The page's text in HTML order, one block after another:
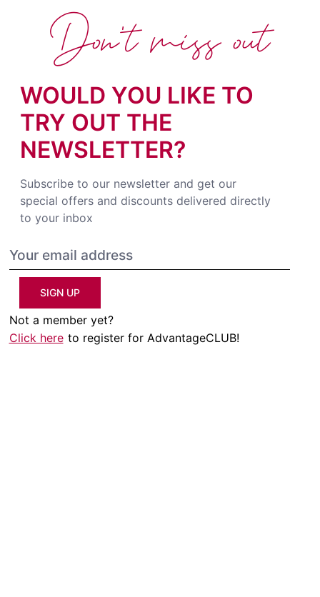
WOULD YOU LIKE TO
TRY OUT THE
NEWSLETTER?
Subscribe to our newsletter and get our
special offers and discounts delivered directly
to your inbox
SIGN UP
Not a member yet?
Click here to register for AdvantageCLUB!
Don't miss out